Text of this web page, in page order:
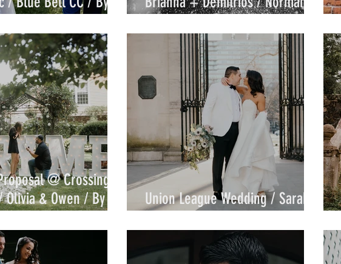
@ Crossings
Olivia & Owen / By
Union League Wedding / Sarah &